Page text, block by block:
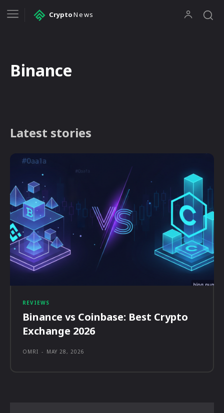
CryptoNews
Binance
Latest stories
REVIEWS
Binance vs Coinbase: Best Crypto
Exchange 2026
OMRI - MAY 28, 2026